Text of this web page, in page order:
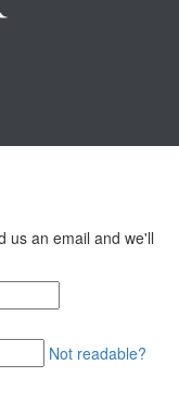
us an email and we'll
Not readable?